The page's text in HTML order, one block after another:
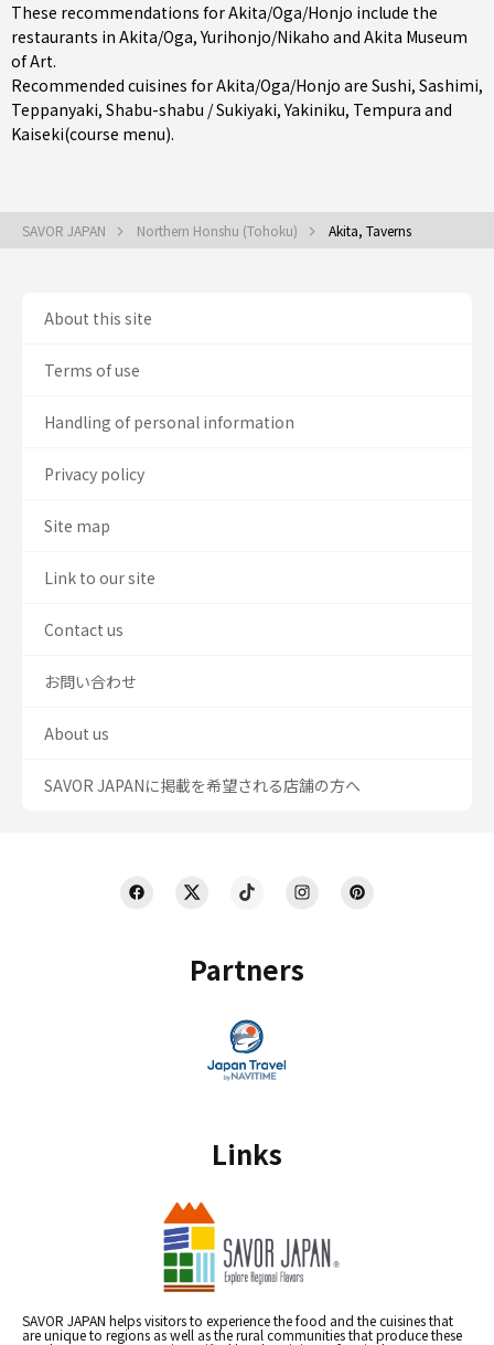
These recommendations for Akita/Oga/Honjo include the
restaurants in Akita/Oga,Yurihonjo/Nikaho and Akita Museum
of Art.
Recommended cuisines for Akita/Oga/Honjo are Sushi, Sashimi,
Teppanyaki, Shabu-shabu / Sukiyaki,Yakiniku, Tempura and
Kaiseki(course menu).
SAVOR JAPAN Northern Honshu (Tohoku) Akita, Taverns
Partners
Links
SAVOR JAPAN helps visitors to experience the food and the cuisines that
are unique to regions as well as the rural communities that produce these
About this site
Terms of use
Handling of personal information
Privacy policy
Site map
Link to our site
Contact us
お問い合わせ
About us
SAVOR JAPANに掲載を希望される店舗の方へ